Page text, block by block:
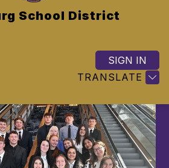
School District
TRANSLATE
SIGN IN